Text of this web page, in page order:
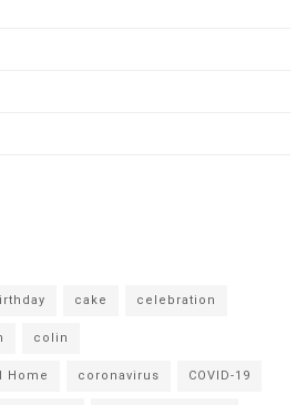
cake celebration
colin
Home coronavirus COVID-19